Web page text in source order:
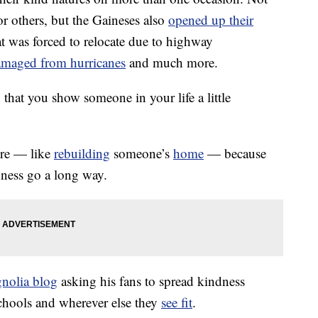
others, but the Gaineses also opened up their
was forced to relocate due to highway
from hurricanes and much more.
you show someone in your life a little
— like rebuilding someone’s home — because
go a long way.
blog asking his fans to spread kindness
and wherever else they see fit.